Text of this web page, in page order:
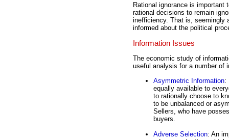
Rational ignorance is
rational decisions to remain
inefficiency. That is, seemingly
informed about the political
Information Issues
The economic study of
useful analysis for a number of
Asymmetric Information:
equally available to
to rationally choose to
to be unbalanced or
Sellers, who have
buyers.
Adverse Selection: An